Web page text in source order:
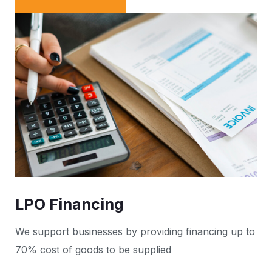
LPO Financing
We support businesses by providing financing up to
70% cost of goods to be supplied